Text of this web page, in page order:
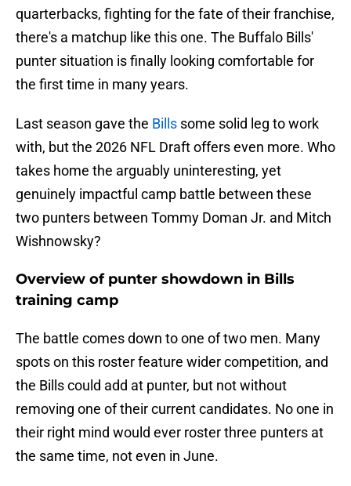
quarterbacks, fighting for the fate of their franchise,
there's a matchup like this one. The Buffalo Bills'
punter situation is finally looking comfortable for
the first time in many years.
Last season gave the Bills some solid leg to work
with, but the 2026 NFL Draft offers even more. Who
takes home the arguably uninteresting, yet
genuinely impactful camp battle between these
two punters between Tommy Doman Jr. and Mitch
Wishnowsky?
Overview of punter showdown in Bills
training camp
The battle comes down to one of two men. Many
spots on this roster feature wider competition, and
the Bills could add at punter, but not without
removing one of their current candidates. No one in
their right mind would ever roster three punters at
the same time, not even in June.